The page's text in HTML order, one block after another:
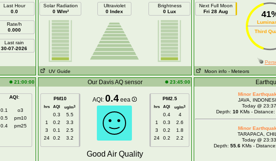
Last Hour
0.0
Rate/h
0.000
Last rain
30-07-2026
Solar Radiation
0 W/m²
Ultraviolet
0 Index
Brightness
0 Lux
UV Guide
Next Full Moon
Fri 28 Aug
Third
Moon info - Meteors
21:00:00
AQI:
0.1
o3
0.5
pm10
0.4
pm25
Our Davis AQ sensor 23:45:00
PM10
hrs AQI ug/m3
0.3
5.5
1
0.2
3.3
3
0.1
2.5
24
0.2 3.2
AQI: 0.4 eea PM2.5
hrs AQI ug/m3
0.4
4
1
0.3
2.6
3
0.2
1.8
24
0.2 2.2
Good Air Quality
Minor
JAVA,
Today @ 23:37
Depth: 10 KMs - Distance:
Minor
TARAPACA,
Today @ 23:33
Depth: 55.6 KMs - Distance: